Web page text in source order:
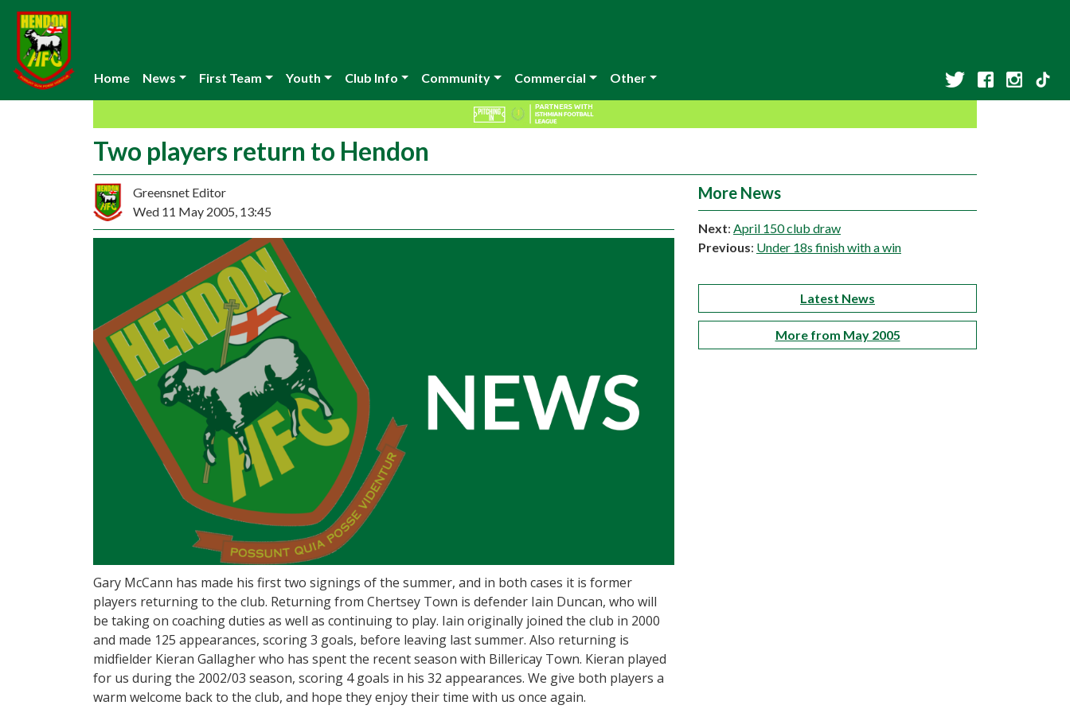
Home News First Team Youth Club Info Community Commercial Other
Two players return to Hendon
Greensnet Editor
Wed 11 May 2005, 13:45
Gary McCann has made his first two signings of the summer, and in both cases it is former
players returning to the club. Returning from Chertsey Town is defender Iain Duncan, who will
be taking on coaching duties as well as continuing to play. Iain originally joined the club in 2000
and made 125 appearances, scoring 3 goals, before leaving last summer. Also returning is
midfielder Kieran Gallagher who has spent the recent season with Billericay Town. Kieran played
for us during the 2002/03 season, scoring 4 goals in his 32 appearances. We give both players a
warm welcome back to the club, and hope they enjoy their time with us once again.
More News
Next: April 150 club draw
Previous: Under 18s finish with a win
Latest News
More from May 2005